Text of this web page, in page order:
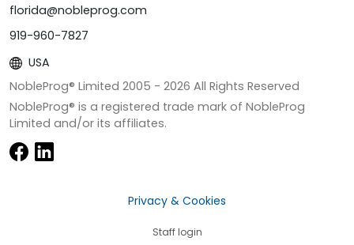
florida@nobleprog.com
919-960-7827
USA
NobleProg® Limited 2005 - 2026 All Rights Reserved
NobleProg® is a registered trade mark of NobleProg
Limited and/or its affiliates.
Privacy & Cookies
Staff login